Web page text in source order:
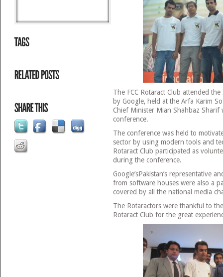
The FCC Rotaract Club attended
by Google, held at the Arfa Karim
Chief Minister Mian Shahbaz Sharif
conference.
The conference was held to
sector by using modern tools and
Rotaract Club participated as
during the conference.
Google’sPakistan’s representative
from software houses were also a
covered by all the national media
The Rotaractors were thankful to
Rotaract Club for the great